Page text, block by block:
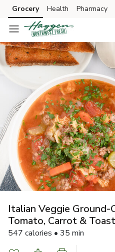
Skip to search
Skip to main content
Skip to cookie settings
Skip to chat
Grocery Health Pharmacy
Italian Veggie
Tomato, Carrot & Toast
547 calories • 35 min